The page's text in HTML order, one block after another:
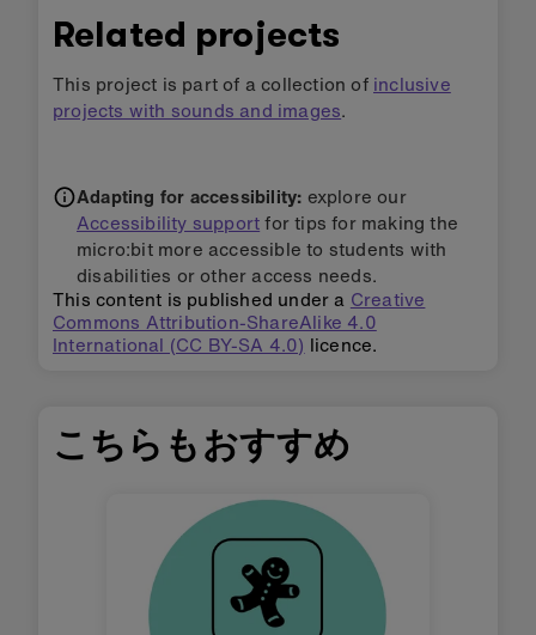
Related projects
This project is part of a collection of inclusive
projects with sounds and images.
Adapting for accessibility: explore our
Accessibility supportfor tips for making the
micro:bit more accessible to students with
disabilities or other access needs.
This content is published under a Creative
Commons Attribution-ShareAlike 4.0
International (CC BY-SA 4.0) licence.
こちらもおすすめ